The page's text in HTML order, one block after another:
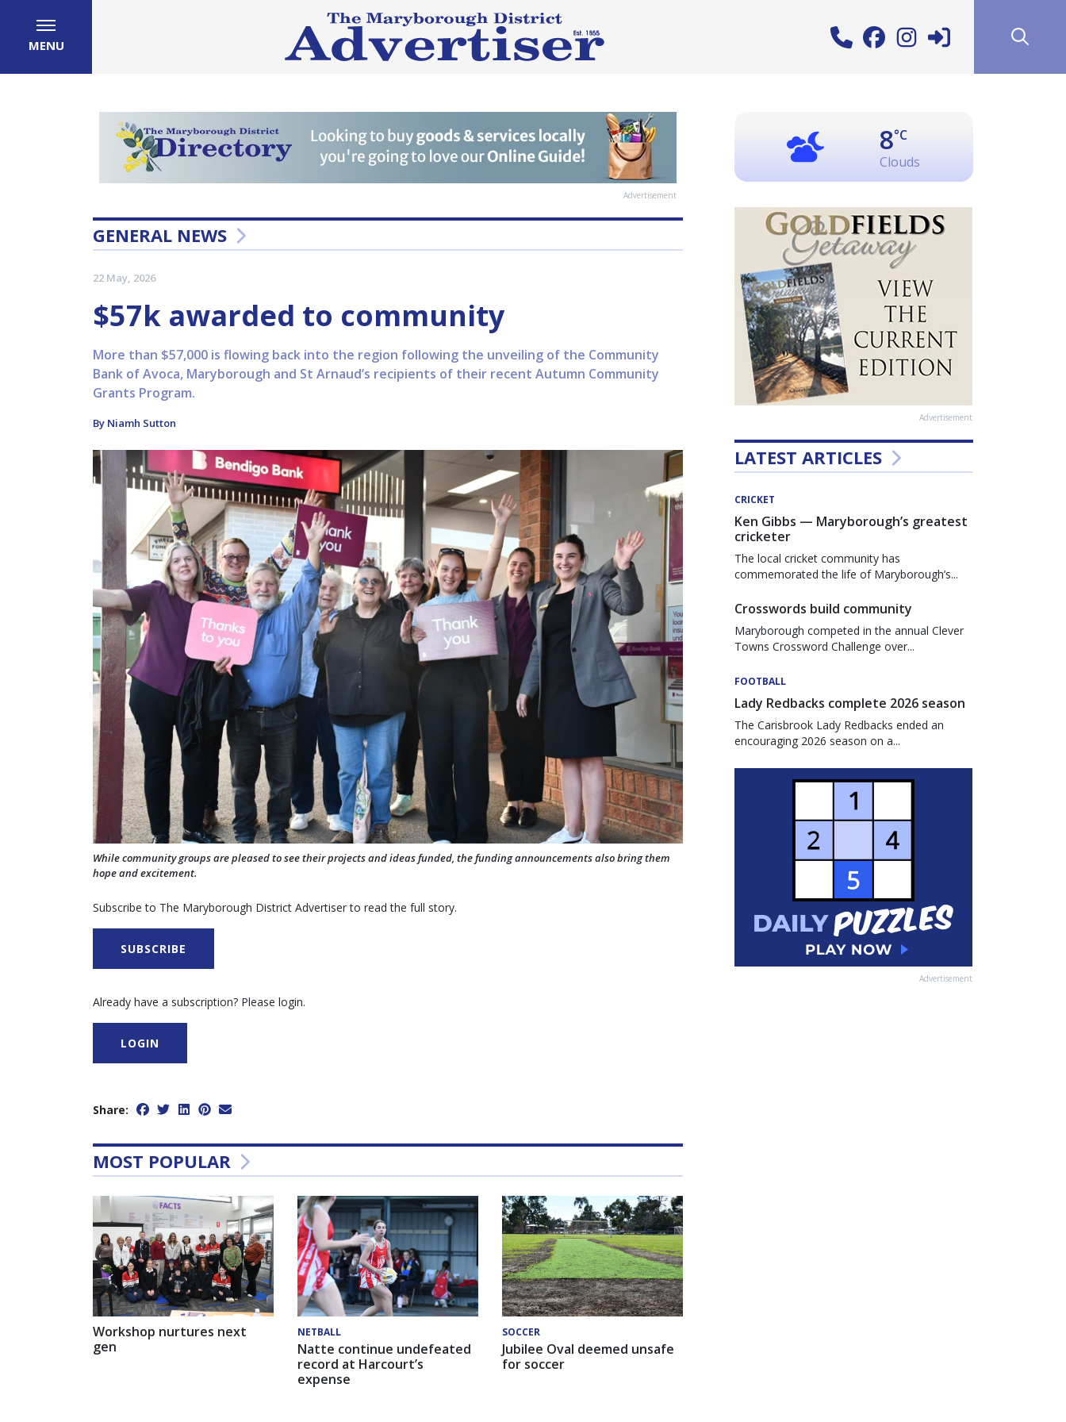
MENU
Advertisement
GENERAL NEWS
22 May, 2026
$57k awarded to community
More than $57,000 is flowing back into the region following the unveiling of the Community
Bank of Avoca, Maryborough and St Arnaud’s recipients of their recent Autumn Community
Grants Program.
By Niamh Sutton
While community groups are pleased to see their projects and ideas funded, the funding announcements also bring them
hope and excitement.
Subscribe to The Maryborough District Advertiser to read the full story.
SUBSCRIBE
Already have a subscription? Please login.
LOGIN
Share:
MOST POPULAR
Workshop nurtures next
gen
NETBALL
Natte continue undefeated
record at Harcourt’s
expense
SOCCER
Jubilee Oval deemed unsafe
for soccer
8°C
Clouds
Advertisement
LATEST ARTICLES
CRICKET
Ken Gibbs — Maryborough’s greatest
cricketer
The local cricket community has
commemorated the life of Maryborough’s...
Crosswords build community
Maryborough competed in the annual Clever
Towns Crossword Challenge over...
FOOTBALL
Lady Redbacks complete 2026 season
The Carisbrook Lady Redbacks ended an
encouraging 2026 season on a...
Advertisement